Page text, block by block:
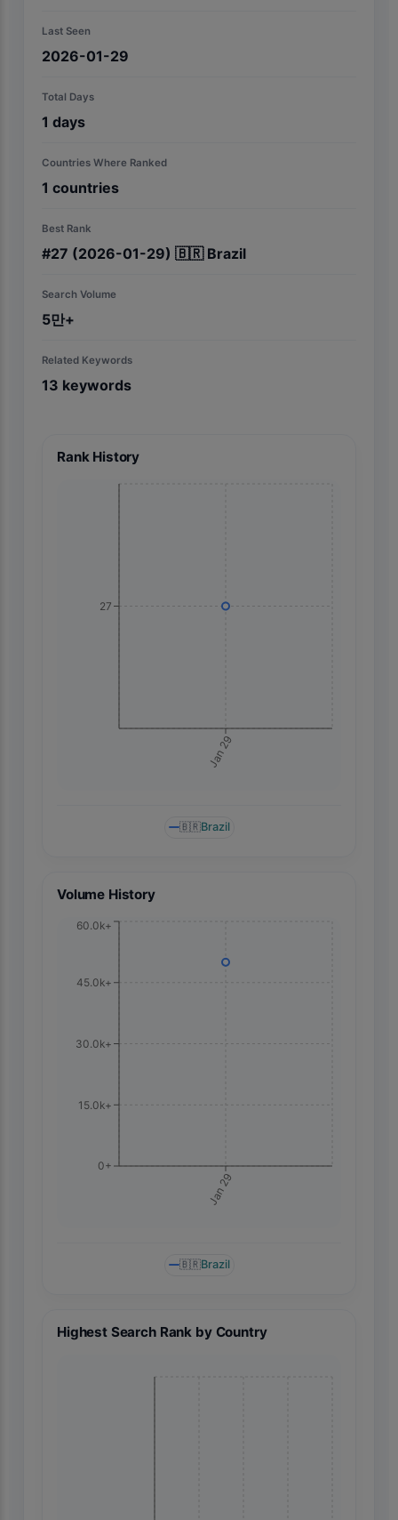
Last Seen
2026-01-29
Total Days
1 days
Countries Where Ranked
1 countries
Best Rank
#27 (2026-01-29) 🇧🇷 Brazil
Search Volume
5만+
Related Keywords
13 keywords
Rank History
Jan 29
27
🇧🇷Brazil
Volume History
Jan 29
0+
15.0k+
30.0k+
45.0k+
60.0k+
🇧🇷Brazil
Highest Search Rank by Country